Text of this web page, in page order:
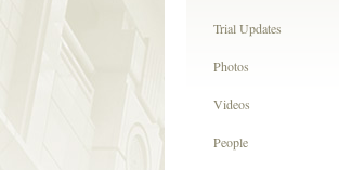
Trial Updates
Photos
Videos
People